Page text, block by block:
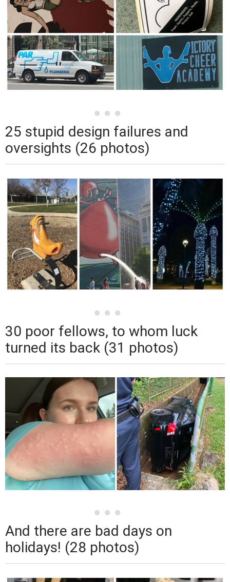
25 stupid design failures and
oversights (26 photos)
30 poor fellows, to whom luck
turned its back (31 photos)
And there are bad days on
holidays! (28 photos)